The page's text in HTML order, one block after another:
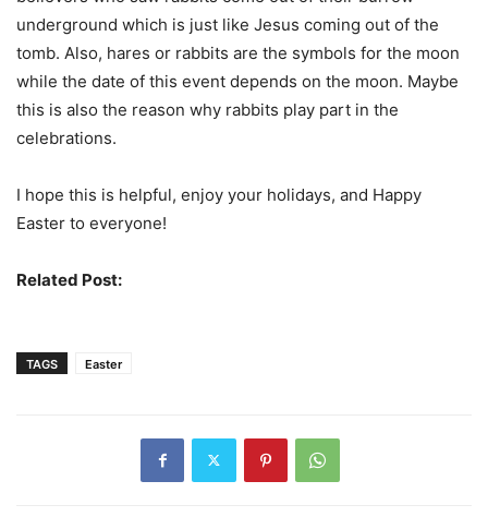
underground which is just like Jesus coming out of the
tomb. Also, hares or rabbits are the symbols for the moon
while the date of this event depends on the moon. Maybe
this is also the reason why rabbits play part in the
celebrations.
I hope this is helpful, enjoy your holidays, and Happy
Easter to everyone!
Related Post:
TAGS Easter